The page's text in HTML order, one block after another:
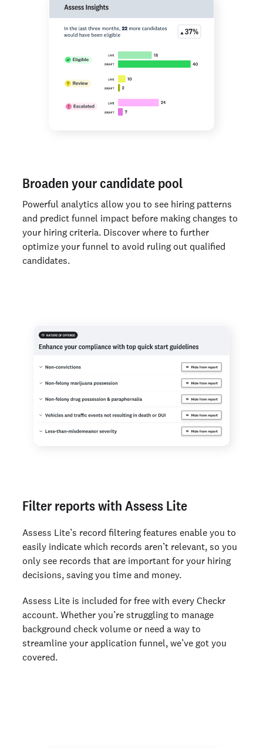
Broaden your candidate pool
Powerful analytics allow you to see hiring patterns
and predict funnel impact before making changes to
your hiring criteria. Discover where to further
optimize your funnel to avoid ruling out qualified
candidates.
Filter reports with Assess Lite
Assess Lite’s record filtering features enable you to
easily indicate which records aren’t relevant, so you
only see records that are important for your hiring
decisions, saving you time and money.
Assess Lite is included for free with every Checkr
account. Whether you’re struggling to manage
background check volume or need a way to
streamline your application funnel, we’ve got you
covered.